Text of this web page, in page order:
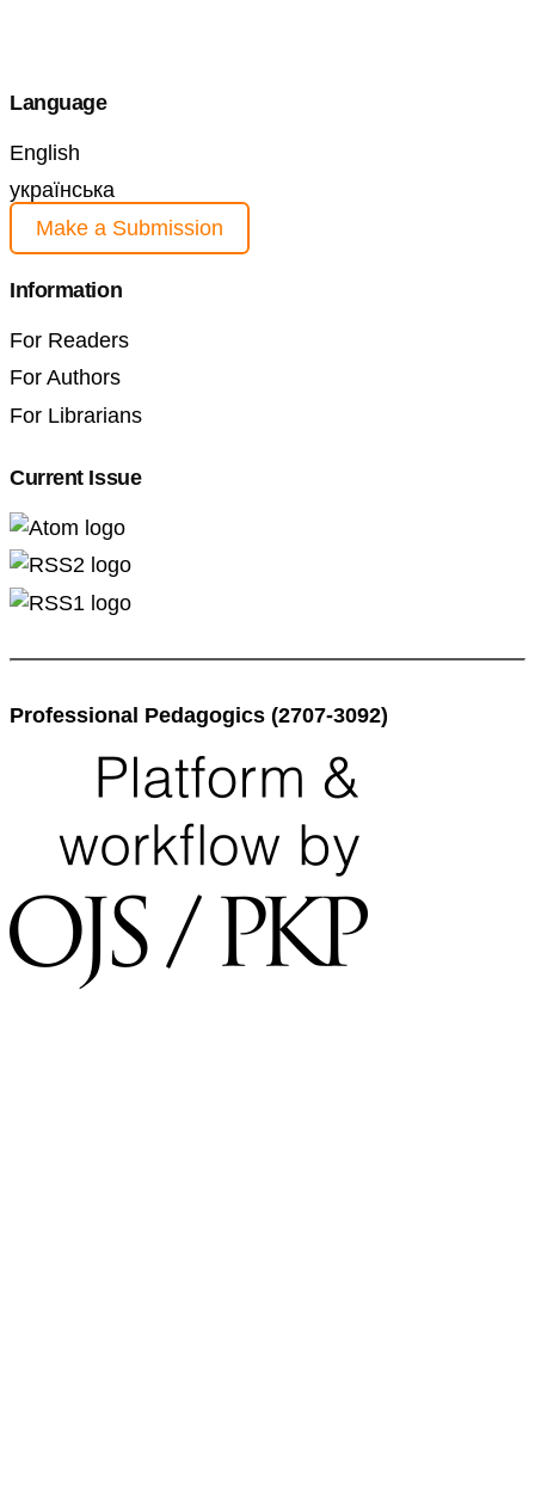
Language
English
українська
Make a Submission
Information
For Readers
For Authors
For Librarians
Current Issue
Professional Pedagogics (2707-3092)